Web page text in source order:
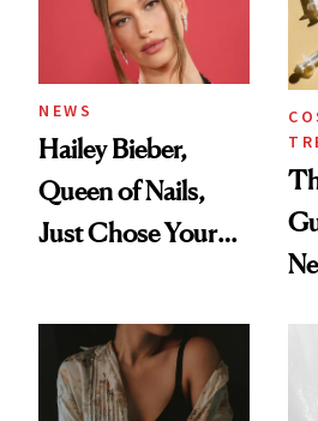
NEWS
Hailey Bieber,
Queen of Nails,
Just Chose Your